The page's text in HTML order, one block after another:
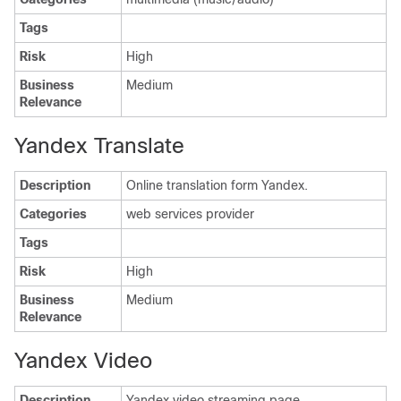
Tags
Risk
High
Business
Relevance
Medium
Yandex Translate
Description
Online translation form Yandex.
Categories
web services provider
Tags
Risk
High
Business
Relevance
Medium
Yandex Video